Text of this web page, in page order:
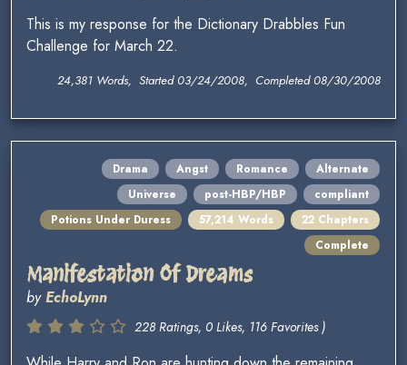
This is my response for the Dictionary Drabbles Fun
Challenge for March 22.
24,381 Words, Started 03/24/2008, Completed 08/30/2008
Drama Angst Romance
Alternate
Universe
post-HBP/HBP
compliant
Potions Under Duress
57,214 Words
22 Chapters
Complete
Manifestation Of Dreams
byEchoLynn
228 Ratings, 0 Likes, 116 Favorites )